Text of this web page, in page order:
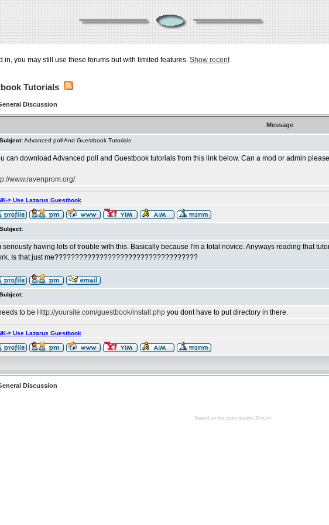
in, you may still use these forums but with limited features. Show recent
Tutorials
Discussion
Message
Subject:Advanced poll And Guestbook Tutorials
can download Advanced poll and Guestbook tutorials from this link below. Can a mod or admin
www.ravenprom.org/
> Use Lazarus Guestbook
Subject:
seriously having lots of trouble with this. Basically because I'm a total novice. Anyways reading that
Is that just me???????????????????????????????????
Subject:
to be Http://yoursite.com/guestbook/install.php you dont have to put directory in there.
> Use Lazarus Guestbook
Discussion
Based on the open sourceJForum